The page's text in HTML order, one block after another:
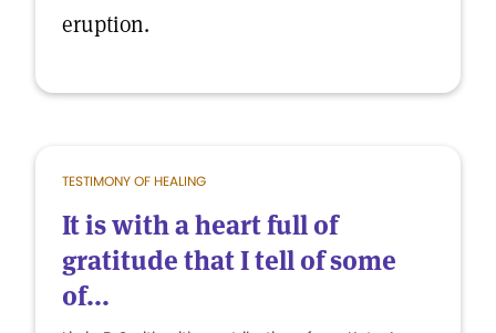
eruption.
TESTIMONY OF HEALING
It is with a heart full of
gratitude that I tell of some
of...